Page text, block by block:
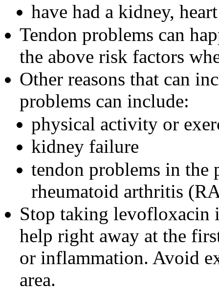
have had a kidney,
Tendon problems can
the above risk factors
Other reasons that can
problems can include:
physical activity or
kidney failure
tendon problems in the
rheumatoid arthritis
Stop taking levofloxacin
help right away at the
or inflammation. Avoid
area.